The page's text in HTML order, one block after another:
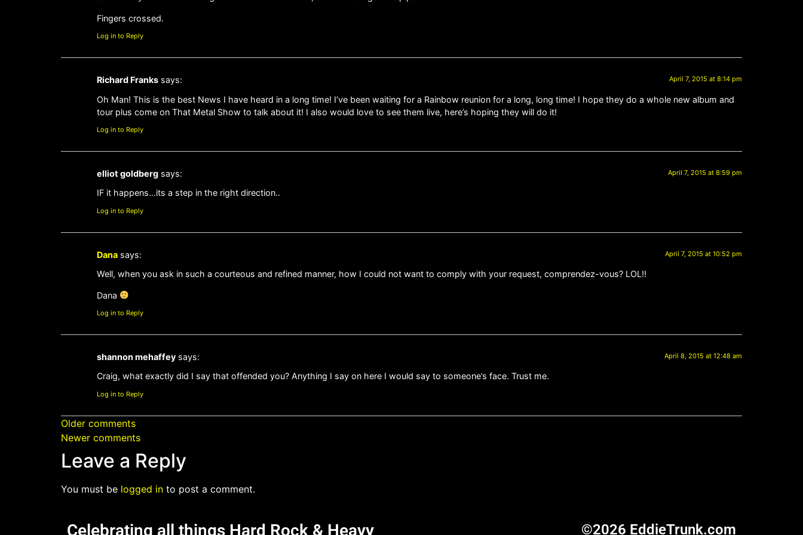
Fingers crossed.
Log in to Reply
Richard Franks says: April 7, 2015 at 8:14 pm
Oh Man! This is the best News I have heard in a long time! I’ve been waiting for a Rainbow reunion for a long, long time! I hope they do a whole new album and
tour plus come on That Metal Show to talk about it! I also would love to see them live, here’s hoping they will do it!
Log in to Reply
elliot goldberg says: April 7, 2015 at 8:59 pm
IF it happens…its a step in the right direction..
Log in to Reply
Dana says: April 7, 2015 at 10:52 pm
Well, when you ask in such a courteous and refined manner, how I could not want to comply with your request, comprendez-vous? LOL!!
Dana
Log in to Reply
shannon mehaffey says: April 8, 2015 at 12:48 am
Craig, what exactly did I say that offended you? Anything I say on here I would say to someone’s face. Trust me.
Log in to Reply
Older comments
Newer comments
Leave a Reply
You must be logged in to post a comment.
Celebrating all things Hard Rock & Heavy ©2026 EddieTrunk.com